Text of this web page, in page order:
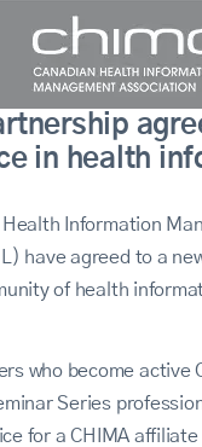
in health
Health Information
have agreed to a
of health
who become active
Series
for a CHIMA